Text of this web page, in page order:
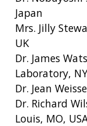
Japan
Mrs. Jilly
UK
Dr. James
Laboratory,
Dr. Jean
Dr. Richard
Louis, MO,